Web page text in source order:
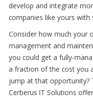
develop and integrate
companies like yours with
Consider how much your
management and
you could get a fully-
a fraction of the cost you
jump at that opportunity?
Cerberus IT Solutions